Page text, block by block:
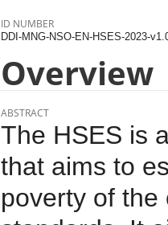
ID NUMBER
DDI-MNG-NSO-EN-HSES-2023-
Overview
ABSTRACT
The HSES is
that aims to
poverty of the